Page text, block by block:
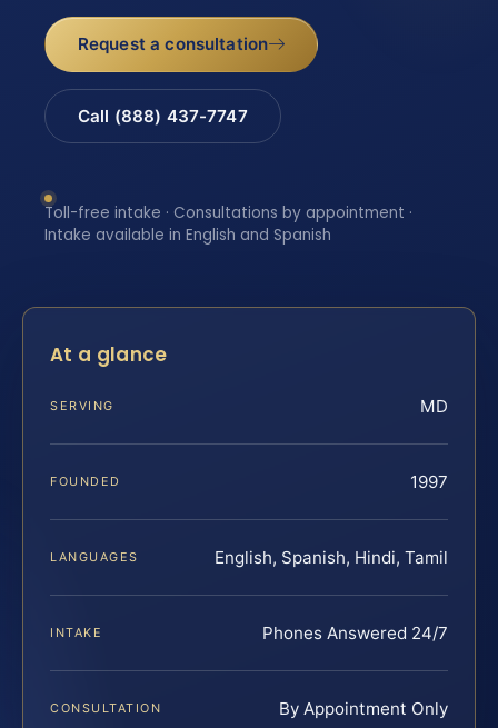
Request a consultation
Call (888) 437-7747
Toll-free intake · Consultations by appointment ·
Intake available in English and Spanish
At a glance
SERVING MD
FOUNDED 1997
LANGUAGES English, Spanish, Hindi, Tamil
INTAKE Phones Answered 24/7
CONSULTATION By Appointment Only